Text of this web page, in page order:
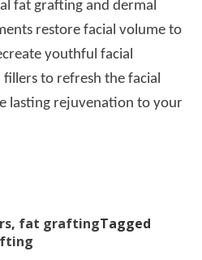
fat grafting and dermal
restore facial volume to
youthful facial
to refresh the facial
lasting rejuvenation to your
, fat graftingTagged